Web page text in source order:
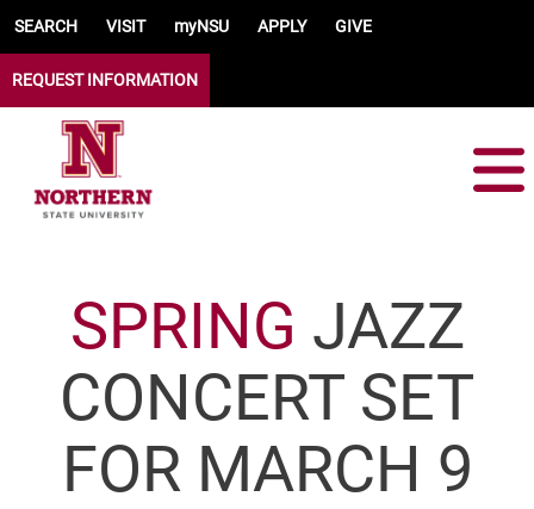
SEARCH VISIT myNSU APPLY GIVE
REQUEST INFORMATION
SPRING JAZZ
CONCERT SET
FOR MARCH 9